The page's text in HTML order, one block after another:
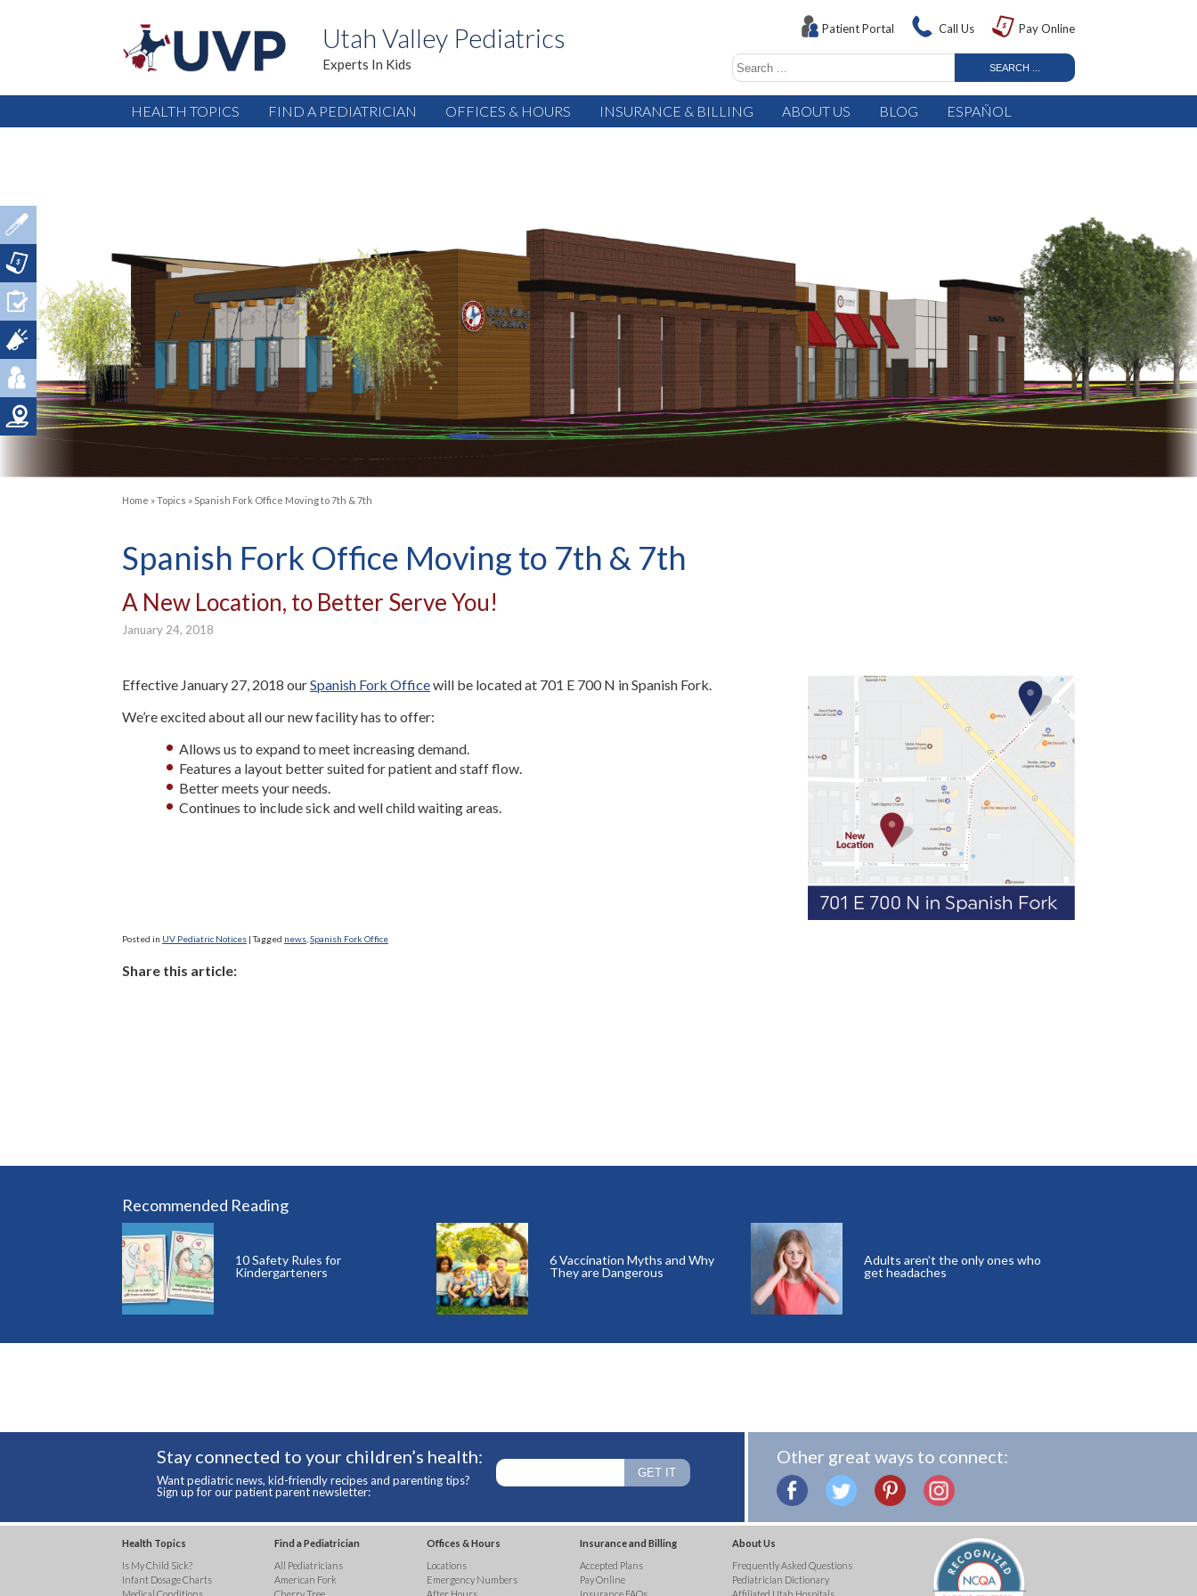
Utah Valley Pediatrics
Experts In Kids
Patient Portal Call Us Pay Online
HEALTH TOPICS FIND A PEDIATRICIAN OFFICES & HOURS INSURANCE & BILLING ABOUT US BLOG ESPAÑOL
Home »Topics » Spanish Fork Office Moving to 7th & 7th
Spanish Fork Office Moving to 7th & 7th
A New Location, to Better Serve You!
January 24, 2018
Effective January 27, 2018 ourSpanish Fork Officewill be located at 701 E 700 N in Spanish Fork.
We’re excited about all our new facility has to offer:
Allows us to expand to meet increasing demand.
Features a layout better suited for patient and staff flow.
Better meets your needs.
Continues to include sick and well child waiting areas.
Posted in UV Pediatric Notices |Tagged news,Spanish Fork Office
Share this article:
Recommended Reading
10 Safety Rules for
Kindergarteners
6 Vaccination Myths and Why
They are Dangerous
Adults aren’t the only ones who
get headaches
Stay connected to your children’s health:
Want pediatric news, kid-friendly recipes and parenting tips?
Sign up for our patient parent newsletter:
Other great ways to connect:
Health Topics
Is My Child Sick?
Infant Dosage Charts
Find a Pediatrician
All Pediatricians
American Fork
Offices & Hours
Locations
Emergency Numbers
Insurance and Billing
Accepted Plans
Pay Online
About Us
Frequently Asked Questions
Pediatrician Dictionary